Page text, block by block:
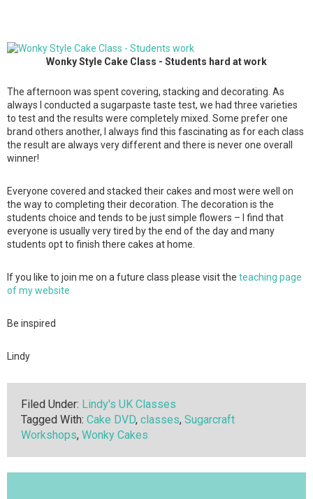
Wonky Style Cake Class - Students hard at work
The afternoon was spent covering, stacking and decorating. As
always I conducted a sugarpaste taste test, we had three varieties
to test and the results were completely mixed. Some prefer one
brand others another, I always find this fascinating as for each class
the result are always very different and there is never one overall
winner!
Everyone covered and stacked their cakes and most were well on
the way to completing their decoration. The decoration is the
students choice and tends to be just simple flowers – I find that
everyone is usually very tired by the end of the day and many
students opt to finish there cakes at home.
If you like to join me on a future class please visit the teaching page
of my website
Be inspired
Lindy
Filed Under: Lindy's UK Classes
Tagged With: Cake DVD, classes, Sugarcraft
Workshops, Wonky Cakes